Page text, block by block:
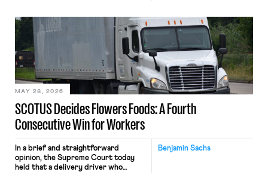
mouse movements, clicks, and
keystrokes for AI training. Meta says
the data will not be used for
performance evaluation and will
include safeguards. Most revealingly,
employees would help train these […]
SCOTUS Decides Flowers Foods: A Fourth
Consecutive Win for Workers
MAY 28, 2026
Benjamin Sachs
In a brief and straightforward
opinion, the Supreme Court today
held that a delivery driver who